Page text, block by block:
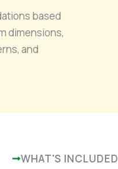
based
dimensions,
and
WHAT'S INCLUDED